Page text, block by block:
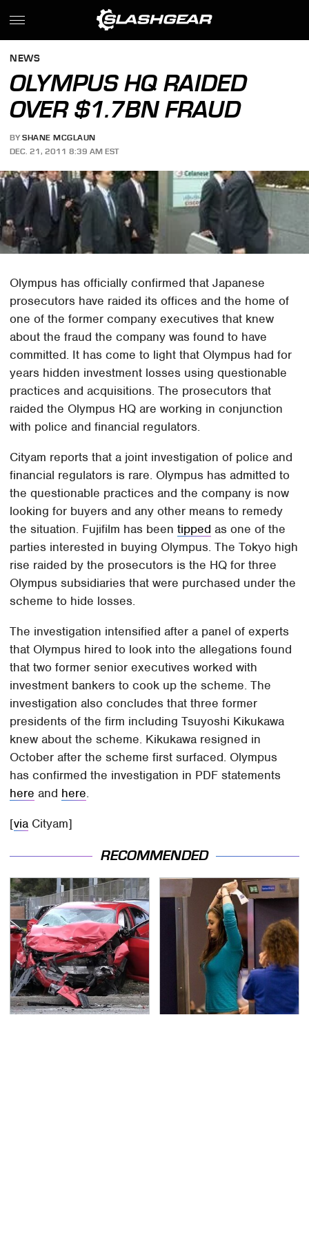
NEWS
OLYMPUS HQ RAIDED
OVER $1.7BN FRAUD
BY SHANE MCGLAUN
DEC. 21, 2011 8:39 AM EST
Olympus has officially confirmed that Japanese
prosecutors have raided its offices and the home of
one of the former company executives that knew
about the fraud the company was found to have
committed. It has come to light that Olympus had for
years hidden investment losses using questionable
practices and acquisitions. The prosecutors that
raided the Olympus HQ are working in conjunction
with police and financial regulators.
Cityam reports that a joint investigation of police and
financial regulators is rare. Olympus has admitted to
the questionable practices and the company is now
looking for buyers and any other means to remedy
the situation. Fujifilm has beentipped as one of the
parties interested in buying Olympus. The Tokyo high
rise raided by the prosecutors is the HQ for three
Olympus subsidiaries that were purchased under the
scheme to hide losses.
The investigation intensified after a panel of experts
that Olympus hired to look into the allegations found
that two former senior executives worked with
investment bankers to cook up the scheme. The
investigation also concludes that three former
presidents of the firm including Tsuyoshi Kikukawa
knew about the scheme. Kikukawa resigned in
October after the scheme first surfaced. Olympus
has confirmed the investigation in PDF statements
here and here.
[via Cityam]
RECOMMENDED